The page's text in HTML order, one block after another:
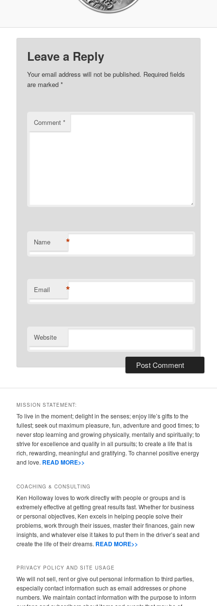
Leave a Reply
Your email address will not be published. Required fields
are marked*
Comment*
Name *
Email *
Website
MISSION STATEMENT:
To live in the moment; delight in the senses; enjoy life’s gifts to the
fullest; seek out maximum pleasure, fun, adventure and good times; to
never stop learning and growing physically, mentally and spiritually; to
strive for excellence and quality in all pursuits; to create a life that is
rich, rewarding, meaningful and gratifying. To channel positive energy
and love. READ MORE>>
COACHING & CONSULTING
Ken Holloway loves to work directly with people or groups and is
extremely effective at getting great results fast. Whether for business
or personal objectives, Ken excels in helping people solve their
problems, work through their issues, master their finances, gain new
insights, and whatever else it takes to put them in the driver’s seat and
create the life of their dreams. READ MORE>>
PRIVACY POLICY AND SITE USAGE
We will not sell, rent or give out personal information to third parties,
especially contact information such as email addresses or phone
numbers. We maintain contact information with the purpose to inform